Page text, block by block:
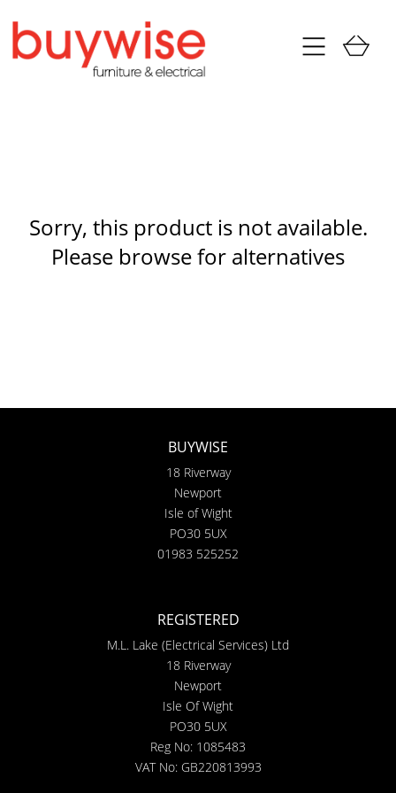
Sorry, this product is not available.
Please browse for alternatives
BUYWISE
18 Riverway
Newport
Isle of Wight
PO30 5UX
01983 525252
REGISTERED
M.L. Lake (Electrical Services) Ltd
18 Riverway
Newport
Isle Of Wight
PO30 5UX
Reg No: 1085483
VAT No: GB220813993